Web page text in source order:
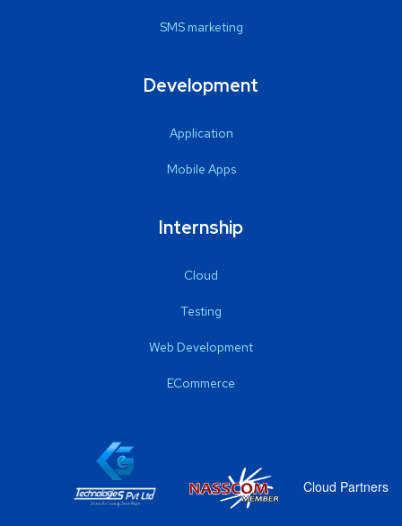
SMS marketing
Development
Application
Mobile Apps
Internship
Cloud
Testing
Web Development
ECommerce
Cloud Partners